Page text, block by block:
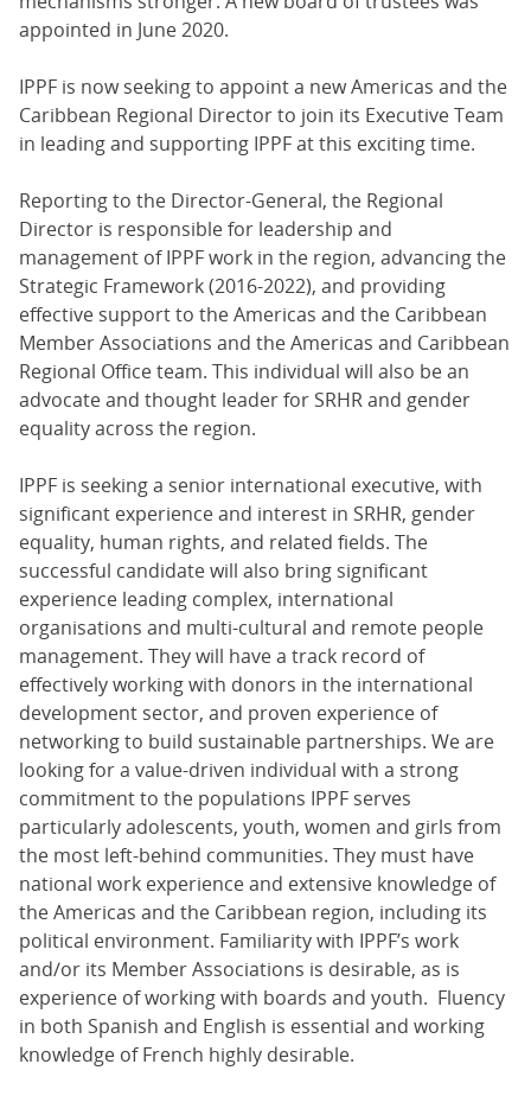
appointed in June 2020.
IPPF is now seeking to appoint a new Americas and the
Caribbean Regional Director to join its Executive Team
in leading and supporting IPPF at this exciting time.
Reporting to the Director-General, the Regional
Director is responsible for leadership and
management of IPPF work in the region, advancing the
Strategic Framework (2016-2022), and providing
effective support to the Americas and the Caribbean
Member Associations and the Americas and Caribbean
Regional Office team. This individual will also be an
advocate and thought leader for SRHR and gender
equality across the region.
IPPF is seeking a senior international executive, with
significant experience and interest in SRHR, gender
equality, human rights, and related fields. The
successful candidate will also bring significant
experience leading complex, international
organisations and multi-cultural and remote people
management. They will have a track record of
effectively working with donors in the international
development sector, and proven experience of
networking to build sustainable partnerships. We are
looking for a value-driven individual with a strong
commitment to the populations IPPF serves
particularly adolescents, youth, women and girls from
the most left-behind communities. They must have
national work experience and extensive knowledge of
the Americas and the Caribbean region, including its
political environment. Familiarity with IPPF’s work
and/or its Member Associations is desirable, as is
experience of working with boards and youth. Fluency
in both Spanish and English is essential and working
knowledge of French highly desirable.